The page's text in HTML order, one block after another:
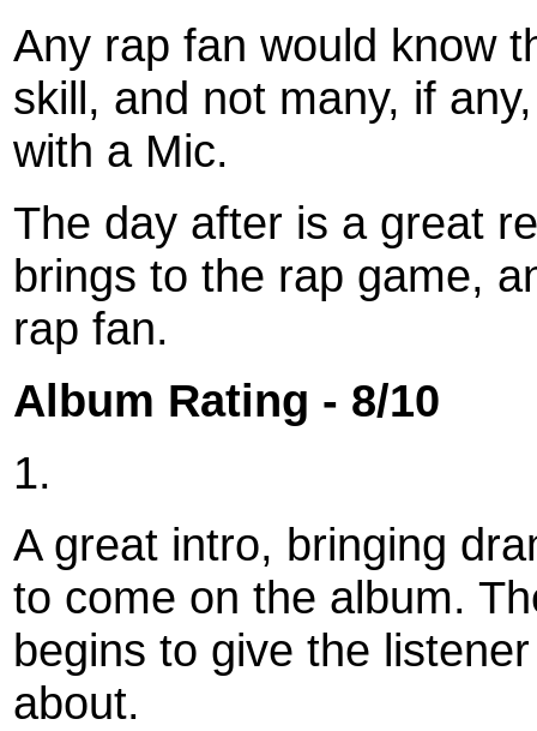
Any rap fan would know
skill, and not many, if
with a Mic.
The day after is a great
brings to the rap game,
rap fan.
Album Rating - 8/10
1.
A great intro, bringing
to come on the album.
begins to give the
about.